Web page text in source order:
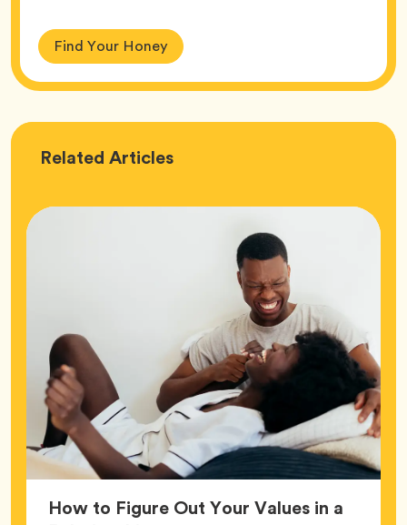
Find Your Honey
Related Love
Articles
How to Figure Out Your Values in a